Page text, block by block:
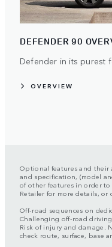
DEFENDER 90
Defender in its purest
OVERVIEW
Optional features and their
and specification, (model
of other features in order
Retailer for more details,
Off-road sequences on
Challenging off-road
Risk of injury and damage.
check route, surface, base